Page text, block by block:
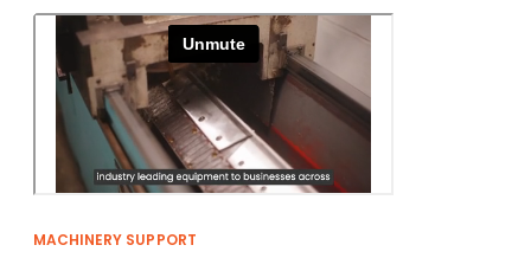
MACHINERY SUPPORT